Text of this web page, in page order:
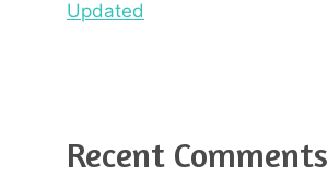
Updated
Recent Comments